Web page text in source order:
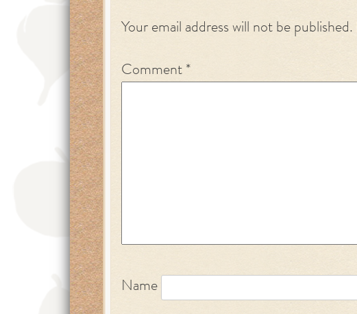
Your email address will not be published.
Comment *
Name